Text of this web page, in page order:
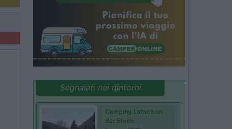
Segnalati nei dintorni
Camping Latsch an
der Etsch